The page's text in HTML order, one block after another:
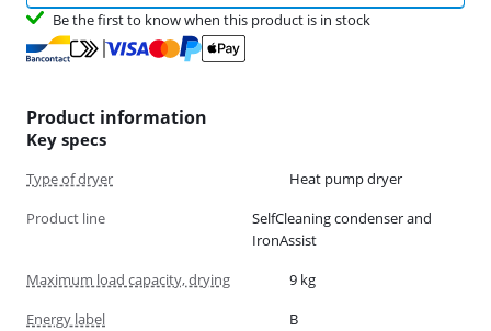
Be the first to know when this product is in stock
Product information
Key specs
Type of dryer
Heat pump dryer
Product line
SelfCleaning condenser and
IronAssist
Maximum load capacity, drying
9 kg
Energy label
B